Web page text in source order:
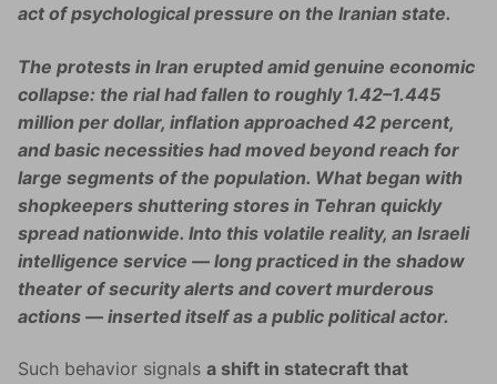
act of psychological pressure on the Iranian state.
The protests in Iran erupted amid genuine economic
collapse: the rial had fallen to roughly 1.42–1.445
million per dollar, inflation approached 42 percent,
and basic necessities had moved beyond reach for
large segments of the population. What began with
shopkeepers shuttering stores in Tehran quickly
spread nationwide. Into this volatile reality, an Israeli
intelligence service — long practiced in the shadow
theater of security alerts and covert murderous
actions — inserted itself as a public political actor.
Such behavior signals a shift in statecraft that